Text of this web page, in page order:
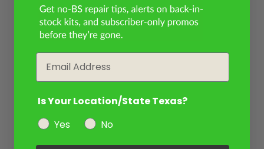
Is Your Location/State Texas?
Yes
No